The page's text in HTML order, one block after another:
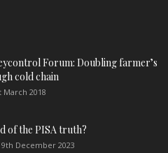
Forum: Doubling farmer’s
cold chain
March 2018
of the PISA truth?
9th December 2023